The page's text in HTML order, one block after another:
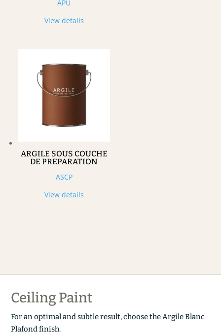
APU
View details
ARGILE SOUS COUCHE
DE PREPARATION
ASCP
View details
Ceiling Paint
For an optimal and subtle result, choose the Argile Blanc
Plafond finish.